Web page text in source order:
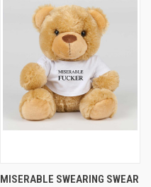
MISERABLE SWEARING SWEAR